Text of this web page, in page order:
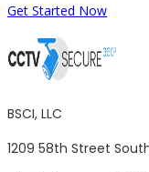
Get Started Now
BSCI, LLC
1209 58th Street